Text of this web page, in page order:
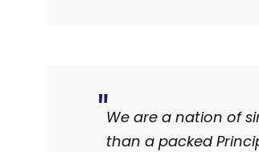
We are a nation of
than a packed